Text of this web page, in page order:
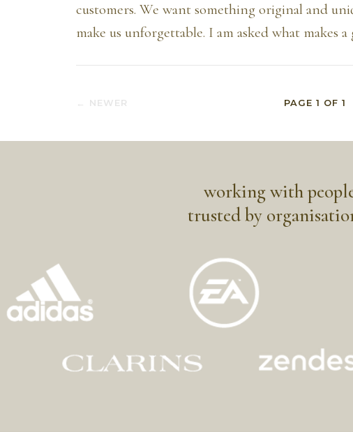
customers. We want something original and
make us unforgettable. I am asked what makes
← NEWER PAGE 1 OF1
working with
trusted by